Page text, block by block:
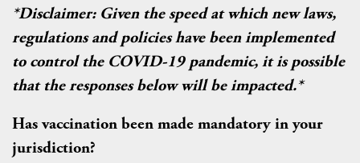
*Disclaimer: Given the speed at which new laws,
regulations and policies have been implemented
to control the COVID-19 pandemic, it is possible
that the responses below will be impacted.*
Has vaccination been made mandatory in your
jurisdiction?